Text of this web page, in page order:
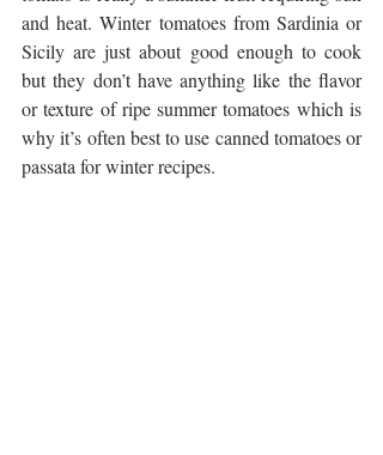
and heat. Winter tomatoes from Sardinia or
Sicily are just about good enough to cook
but they don’t have anything like the flavor
or texture of ripe summer tomatoes which is
why it’s often best to use canned tomatoes or
passata for winter recipes.